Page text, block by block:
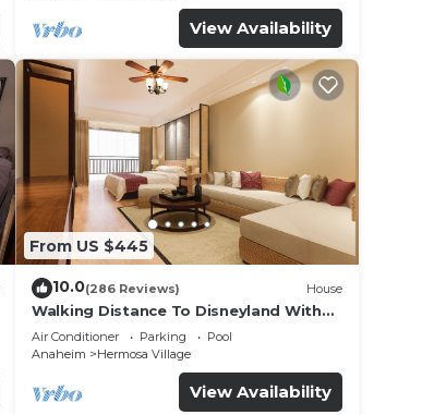
View Availability
From US $445
10.0(286 Reviews) House
Walking Distance To Disneyland With
Private Pool, Game Room, and Hot Tub!
Air Conditioner Parking
Pool
Anaheim
Hermosa Village
View Availability